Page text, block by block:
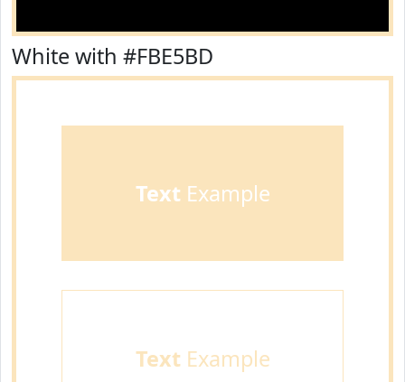
White with #FBE5BD
TextExample
TextExample